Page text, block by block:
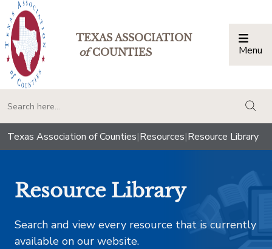
TEXAS ASSOCIATION
ofCOUNTIES Menu
Texas Association of Counties|Resources|Resource Library
Resource Library
Search and view every resource that is currently
available on our website.